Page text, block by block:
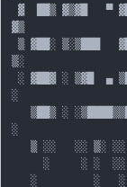
▓▒
▒░
░
░